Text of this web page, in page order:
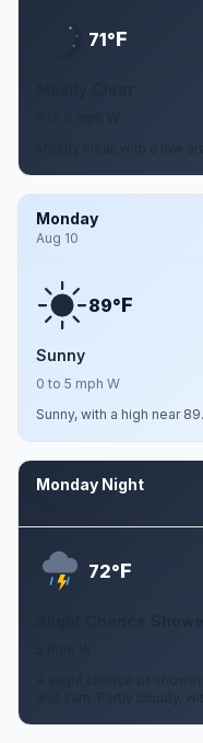
71°F
Monday
Aug 10
89°F
Sunny
0 to 5 mph W
Sunny, with a high near 89.
Monday Night
72°F
Slight Chance
A slight chance of
and 2am. Partly cloudy,